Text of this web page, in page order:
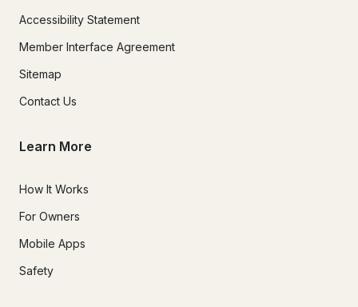
Accessibility Statement
Member Interface Agreement
Sitemap
Contact Us
Learn More
How It Works
For Owners
Mobile Apps
Safety